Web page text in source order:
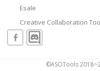
Esale
Creative Collaboration
©ASOTools